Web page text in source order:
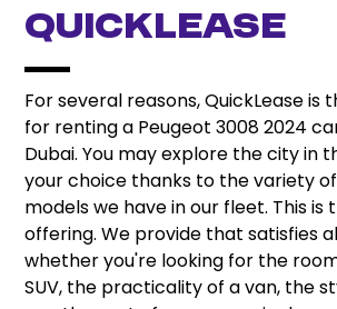
QuickLease
For several reasons, QuickLease is
for renting a Peugeot 3008 2024
Dubai. You may explore the city in
your choice thanks to the variety
models we have in our fleet. This is
offering. We provide that satisfies
whether you're looking for the
SUV, the practicality of a van, the